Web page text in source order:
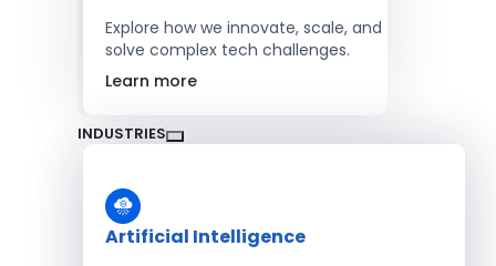
Explore how we innovate, scale, and
solve complex tech challenges.
Learn more
INDUSTRIES
Artificial Intelligence